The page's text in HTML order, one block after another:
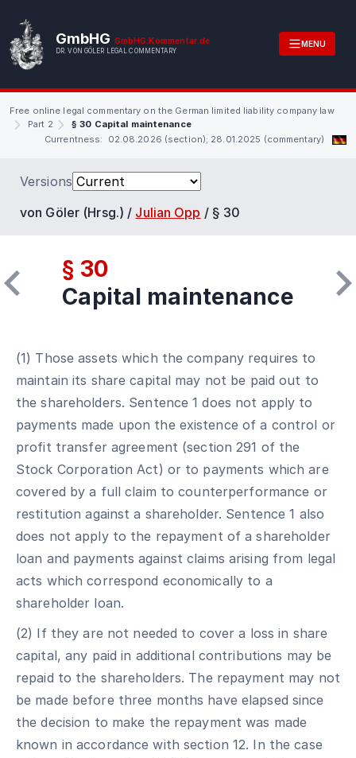
GmbHG GmbHG.Kommentar.de
DR. VON GÖLER LEGAL COMMENTARY
MENU
Free online legal commentary on the German limited liability company law
Part 2
§ 30 Capital maintenance
Currentness: 02.08.2026 (section); 28.01.2025 (commentary)
Versions
von Göler (Hrsg.) / Julian Opp / § 30
§ 30
Capital maintenance
(1) Those assets which the company requires to
maintain its share capital may not be paid out to
the shareholders. Sentence 1 does not apply to
payments made upon the existence of a control or
profit transfer agreement (section 291 of the
Stock Corporation Act) or to payments which are
covered by a full claim to counterperformance or
restitution against a shareholder. Sentence 1 also
does not apply to the repayment of a shareholder
loan and payments against claims arising from legal
acts which correspond economically to a
shareholder loan.
(2) If they are not needed to cover a loss in share
capital, any paid in additional contributions may be
repaid to the shareholders. The repayment may not
be made before three months have elapsed since
the decision to make the repayment was made
known in accordance with section 12. In the case